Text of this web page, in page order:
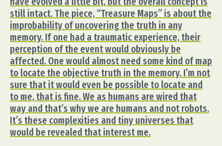
still intact. The piece, “Treasure Maps” is about the
improbability of uncovering the truth in any
memory. If one had a traumatic experience, their
perception of the event would obviously be
affected. One would almost need some kind of map
to locate the objective truth in the memory. I’m not
sure that it would even be possible to locate and
to me, that is fine. We as humans are wired that
way and that’s why we are humans and not robots.
It’s these complexities and tiny universes that
would be revealed that interest me.